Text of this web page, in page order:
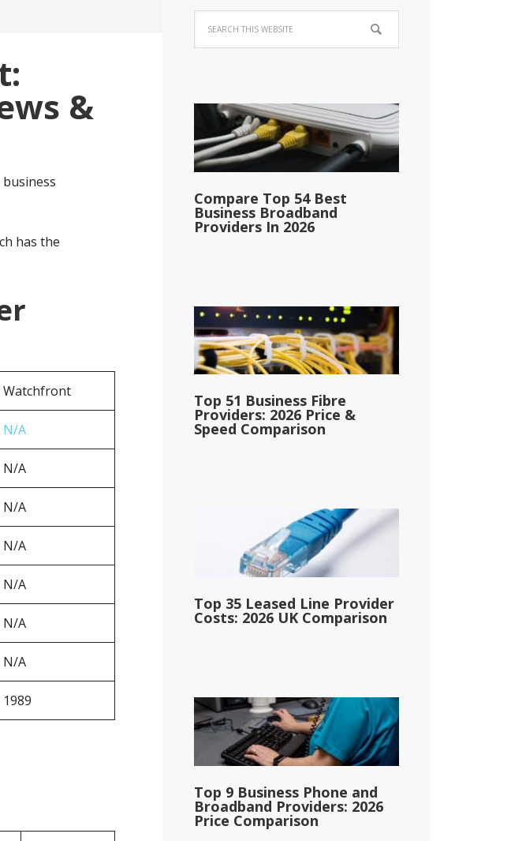
&
has the
Watchfront
N/A
N/A
N/A
N/A
N/A
N/A
N/A
1989
Compare Top 54 Best
Business Broadband
Providers In 2026
Top 51 Business Fibre
Providers: 2026 Price &
Speed Comparison
Top 35 Leased Line Provider
Costs: 2026 UK Comparison
Top 9 Business Phone and
Broadband Providers: 2026
Price Comparison